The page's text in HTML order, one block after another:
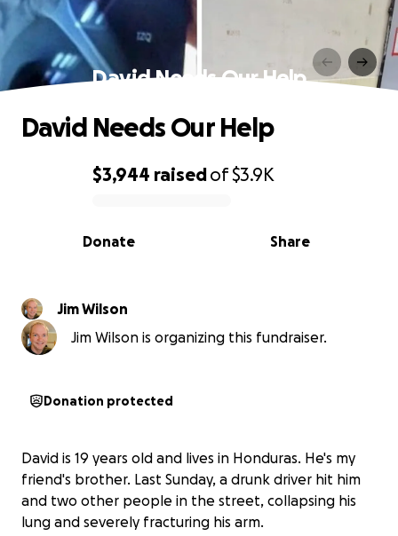
David Needs Our Help
0% complete
$3,944 raisedof$3.9K
Share
Donate
David Needs Our Help
Jim Wilson
Jim Wilson is organizing this fundraiser.
Donation protected
David is 19 years old and lives in Honduras. He's my
friend's brother. Last Sunday, a drunk driver hit him
and two other people in the street, collapsing his
lung and severely fracturing his arm.